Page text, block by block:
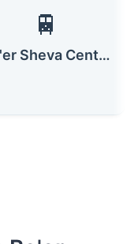
🚆
Be'er Sheva Center Railway Station